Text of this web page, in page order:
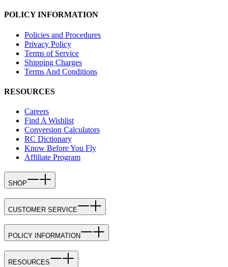
POLICY INFORMATION
Policies and Procedures
Privacy Policy
Terms of Service
Shipping Charges
Terms And Conditions
RESOURCES
Careers
Find A Wishlist
Conversion Calculators
RC Dictionary
Know Before You Fly
Affiliate Program
SHOP
CUSTOMER SERVICE
POLICY INFORMATION
RESOURCES